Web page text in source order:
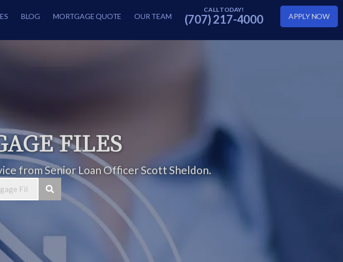
BLOG MORTGAGE QUOTE OUR TEAM (707) 217-4000 APPLY NOW
FILES
from Senior Loan Officer Scott Sheldon.